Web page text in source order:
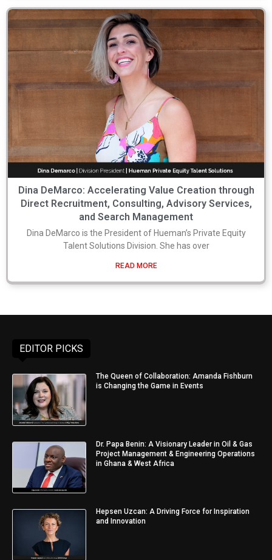
Dina DeMarco: Accelerating Value Creation through
Direct Recruitment, Consulting, Advisory Services,
and Search Management
Dina DeMarco is the President of Hueman’s Private Equity
Talent Solutions Division. She has over
READ MORE
EDITOR PICKS
The Queen of Collaboration: Amanda Fishburn
is Changing the Game in Events
Dr. Papa Benin: A Visionary Leader in Oil & Gas
Project Management & Engineering Operations
in Ghana & West Africa
Hepsen Uzcan: A Driving Force for Inspiration
and Innovation